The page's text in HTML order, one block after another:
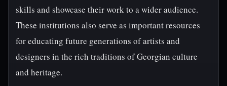
skills and showcase their work to a wider audience.
These institutions also serve as important resources
for educating future generations of artists and
designers in the rich traditions of Georgian culture
and heritage.